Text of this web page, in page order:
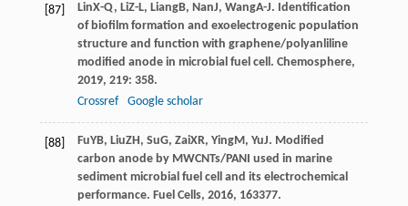
[87] LinX-Q, LiZ-L, LiangB, NanJ, WangA-J. Identification
of biofilm formation and exoelectrogenic population
structure and function with graphene/polyanliline
modified anode in microbial fuel cell. Chemosphere,
2019, 219: 358.
Crossref
Google scholar
[88] FuYB, LiuZH, SuG, ZaiXR, YingM, YuJ. Modified
carbon anode by MWCNTs/PANI used in marine
sediment microbial fuel cell and its electrochemical
performance. Fuel Cells, 2016, 163377.